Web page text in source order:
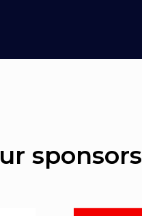
sponsors